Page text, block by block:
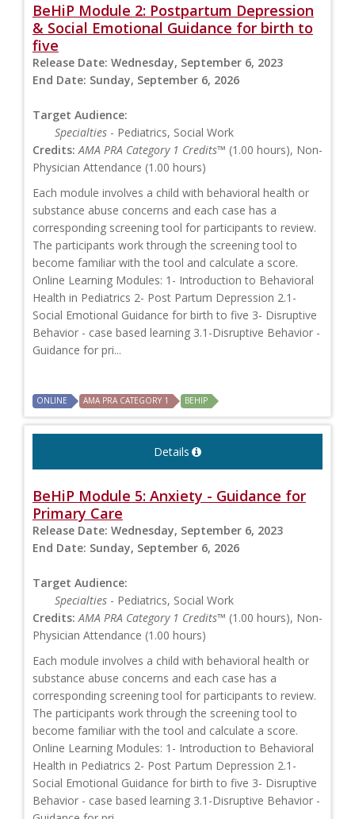
BeHiP Module 2: Postpartum Depression
& Social Emotional Guidance for birth to
five
Release Date: Wednesday, September 6, 2023
End Date: Sunday, September 6, 2026
Target Audience:
Specialties - Pediatrics, Social Work
Credits: AMA PRA Category 1 Credits™ (1.00 hours), Non-
Physician Attendance (1.00 hours)
Each module involves a child with behavioral health or
substance abuse concerns and each case has a
corresponding screening tool for participants to review.
The participants work through the screening tool to
become familiar with the tool and calculate a score.
Online Learning Modules: 1- Introduction to Behavioral
Health in Pediatrics 2- Post Partum Depression 2.1-
Social Emotional Guidance for birth to five 3- Disruptive
Behavior - case based learning 3.1-Disruptive Behavior -
Guidance for pri...
ONLINE AMA PRA CATEGORY 1 BEHIP
Details
BeHiP Module 5: Anxiety - Guidance for
Primary Care
Release Date: Wednesday, September 6, 2023
End Date: Sunday, September 6, 2026
Target Audience:
Specialties - Pediatrics, Social Work
Credits: AMA PRA Category 1 Credits™ (1.00 hours), Non-
Physician Attendance (1.00 hours)
Each module involves a child with behavioral health or
substance abuse concerns and each case has a
corresponding screening tool for participants to review.
The participants work through the screening tool to
become familiar with the tool and calculate a score.
Online Learning Modules: 1- Introduction to Behavioral
Health in Pediatrics 2- Post Partum Depression 2.1-
Social Emotional Guidance for birth to five 3- Disruptive
Behavior - case based learning 3.1-Disruptive Behavior -